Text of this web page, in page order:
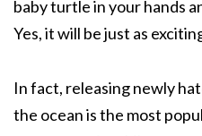
baby turtle in your hands
Yes, it will be just as
In fact, releasing newly
the ocean is the most